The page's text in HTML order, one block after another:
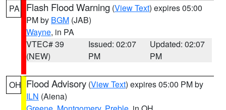
PA Flash Flood Warning (View Text) expires 05:00
PM by BGM (JAB)
Wayne, in PA
VTEC# 39
(NEW)
Issued: 02:07
PM
Updated: 02:07
PM
OH Flood Advisory (View Text) expires 05:00 PM by
ILN (Aiena)